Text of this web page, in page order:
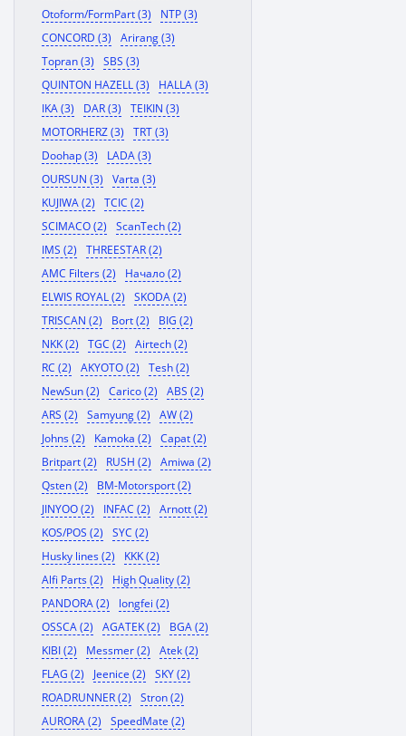
Otoform/FormPart (3)
NTP (3)
CONCORD (3)
Arirang (3)
Topran (3)
SBS (3)
QUINTON HAZELL (3)
HALLA (3)
IKA (3)
DAR (3)
TEIKIN (3)
MOTORHERZ (3)
TRT (3)
Doohap (3)
LADA (3)
OURSUN (3)
Varta (3)
KUJIWA (2)
TCIC (2)
SCIMACO (2)
ScanTech (2)
IMS (2)
THREESTAR (2)
AMC Filters (2)
Начало (2)
ELWIS ROYAL (2)
SKODA (2)
TRISCAN (2)
Bort (2)
BIG (2)
NKK (2)
TGC (2)
Airtech (2)
RC (2)
AKYOTO (2)
Tesh (2)
NewSun (2)
Carico (2)
ABS (2)
ARS (2)
Samyung (2)
AW (2)
Johns (2)
Kamoka (2)
Capat (2)
Britpart (2)
RUSH (2)
Amiwa (2)
Qsten (2)
BM-Motorsport (2)
JINYOO (2)
INFAC (2)
Arnott (2)
KOS/POS (2)
SYC (2)
Husky lines (2)
KKK (2)
Alfi Parts (2)
High Quality (2)
PANDORA (2)
longfei (2)
OSSCA (2)
AGATEK (2)
BGA (2)
KIBI (2)
Messmer (2)
Atek (2)
FLAG (2)
Jeenice (2)
SKY (2)
ROADRUNNER (2)
Stron (2)
AURORA (2)
SpeedMate (2)